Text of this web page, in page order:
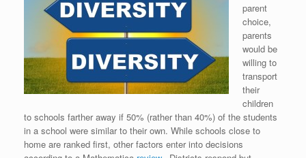
parent
choice,
parents
would be
willing to
transport
their
children
to schools farther away if 50% (rather than 40%) of the students
in a school were similar to their own. While schools close to
home are ranked first, other factors enter into decisions